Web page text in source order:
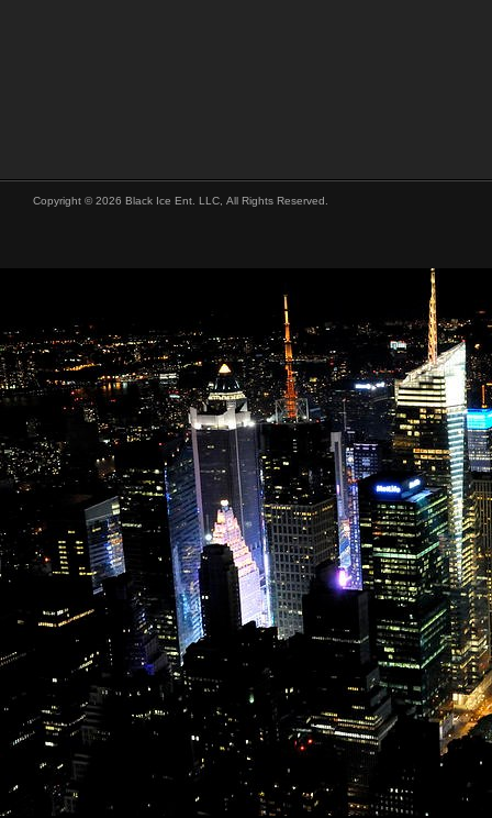
Copyright © 2026 Black Ice Ent. LLC, All Rights Reserved.